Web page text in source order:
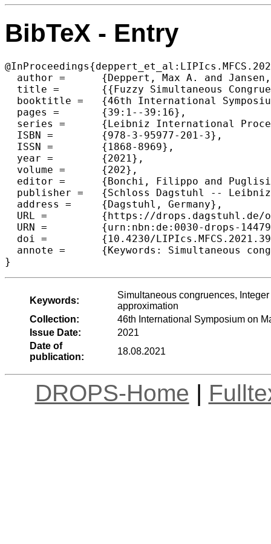
BibTeX - Entry
  author =	{Deppert, Max A. and Jansen, Klaus and Klein, Kim-Manuel},
  title =	{{Fuzzy Simultaneous Congruences}},
  booktitle =	{46th International Symposium on Mathematical Foundations of Computer Science (MFCS 2021)},
  pages =	{39:1--39:16},
  series =	{Leibniz International Proceedings in Informatics (LIPIcs)},
  ISBN =	{978-3-95977-201-3},
  ISSN =	{1868-8969},
  year =	{2021},
  volume =	{202},
  editor =	{Bonchi, Filippo and Puglisi, Simon J.},
  publisher =	{Schloss Dagstuhl -- Leibniz-Zentrum f{\"u}r Informatik},
  address =	{Dagstuhl, Germany},
  URL =		{https://drops.dagstuhl.de/opus/volltexte/2021/14479},
  URN =		{urn:nbn:de:0030-drops-144792},
  doi =		{10.4230/LIPIcs.MFCS.2021.39},
  annote =	{Keywords: Simultaneous congruences, Integer programming, Mixing Set, Real-time scheduling, Diophantine approximation}
}
Keywords:
Simultaneous congruences,
approximation
Collection:
46th International Symposium on
Issue Date:
2021
Date of
publication:
18.08.2021
DROPS-Home |